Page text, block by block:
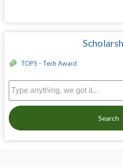
TOPS - Tech Award
Search